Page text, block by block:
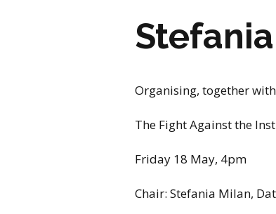
Organising, together
The Fight Against the
Friday 18 May, 4pm
Chair: Stefania Milan,